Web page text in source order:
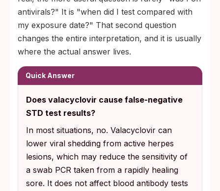
antivirals?" It is "when did I test compared with
my exposure date?" That second question
changes the entire interpretation, and it is usually
where the actual answer lives.
Quick Answer
Does valacyclovir cause false-negative
STD test results?
In most situations, no. Valacyclovir can
lower viral shedding from active herpes
lesions, which may reduce the sensitivity of
a swab PCR taken from a rapidly healing
sore. It does not affect blood antibody tests